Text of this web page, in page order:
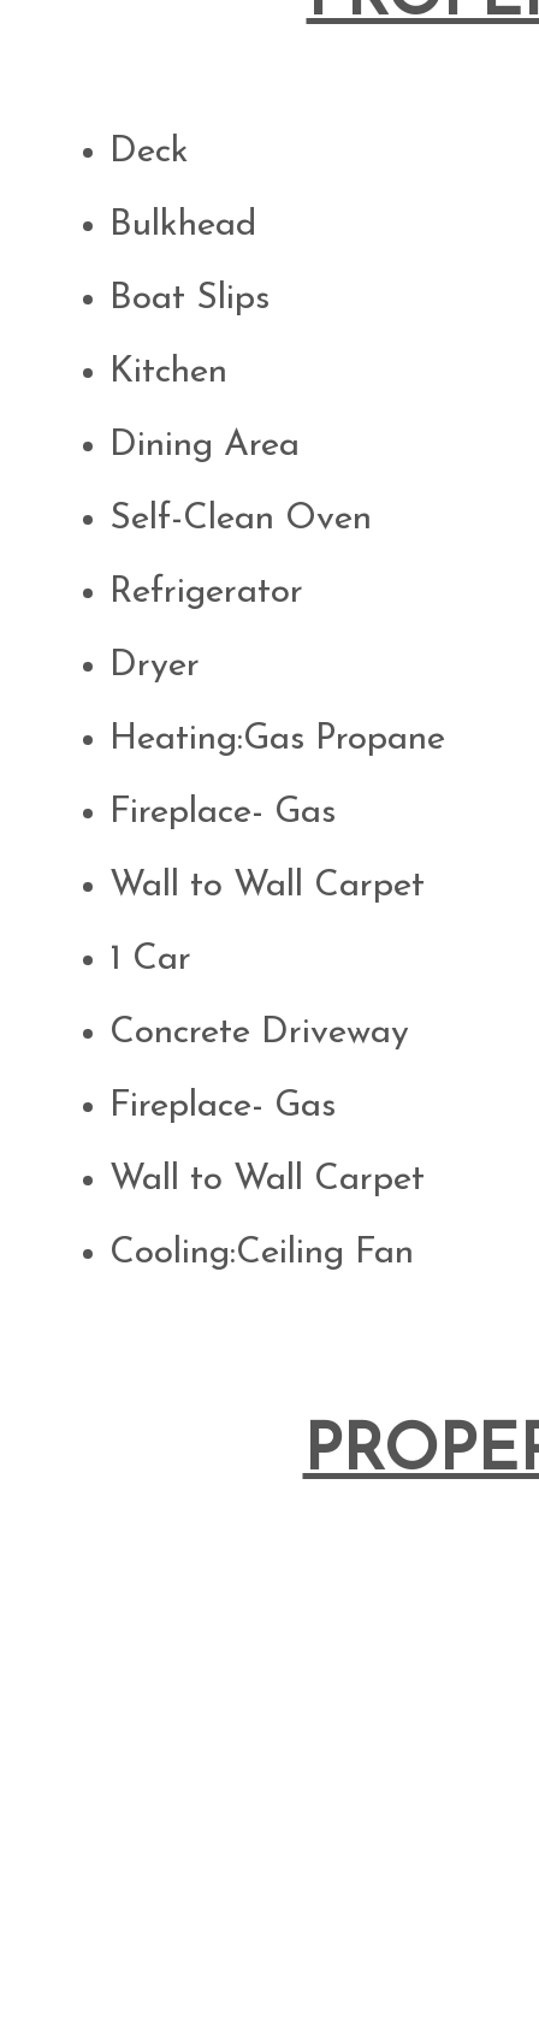
Deck
Bulkhead
Boat Slips
Kitchen
Dining Area
Self-Clean Oven
Refrigerator
Dryer
Heating:Gas Propane
Fireplace- Gas
Wall to Wall Carpet
1 Car
Concrete Driveway
Fireplace- Gas
Wall to Wall Carpet
Cooling:Ceiling Fan